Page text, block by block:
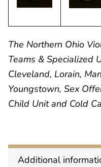
The Northern Ohio
Teams & Specialized
Cleveland, Lorain,
Youngstown, Sex
Child Unit and Cold
Additional